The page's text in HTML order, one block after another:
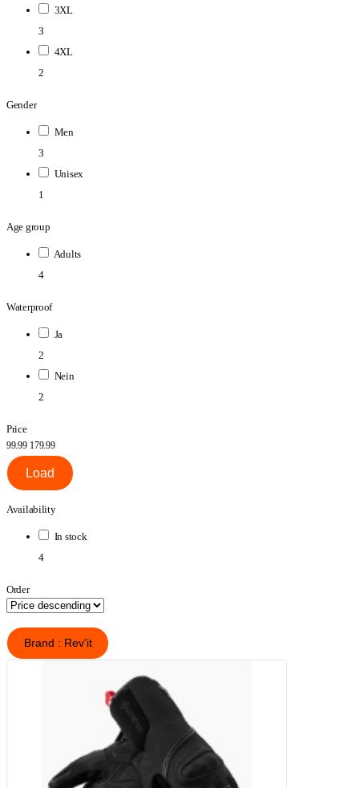
3XL
3
4XL
2
Gender
Men
3
Unisex
1
Age group
Adults
4
Waterproof
Ja
2
Nein
2
Price
99.99 179.99
Load
Availability
In stock
4
Order
Brand : Rev'it